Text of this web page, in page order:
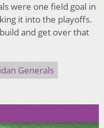
were one field goal in
it into the playoffs.
and get over that
Generals